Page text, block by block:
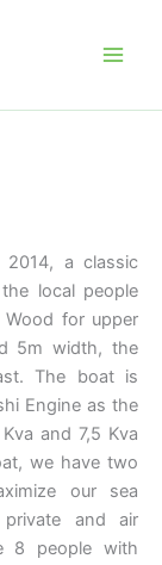
2014, a classic
local people
for upper
5m width, the
The boat is
Engine as the
and 7,5 Kva
we have two
our sea
and air
8 people with